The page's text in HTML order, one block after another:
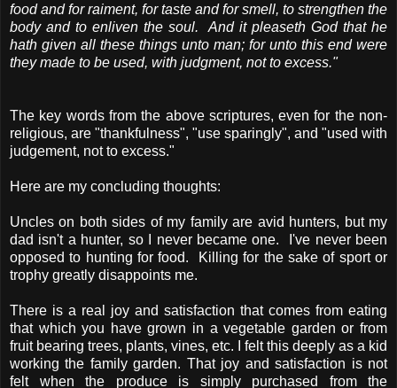
food and for raiment, for taste and for smell, to strengthen the
body and to enliven the soul. And it pleaseth God that he
hath given all these things unto man; for unto this end were
they made to be used, with judgment, not to excess."
The key words from the above scriptures, even for the non-
religious, are "thankfulness", "use sparingly", and "used with
judgement, not to excess."
Here are my concluding thoughts:
Uncles on both sides of my family are avid hunters, but my
dad isn't a hunter, so I never became one. I've never been
opposed to hunting for food. Killing for the sake of sport or
trophy greatly disappoints me.
There is a real joy and satisfaction that comes from eating
that which you have grown in a vegetable garden or from
fruit bearing trees, plants, vines, etc. I felt this deeply as a kid
working the family garden. That joy and satisfaction is not
felt when the produce is simply purchased from the